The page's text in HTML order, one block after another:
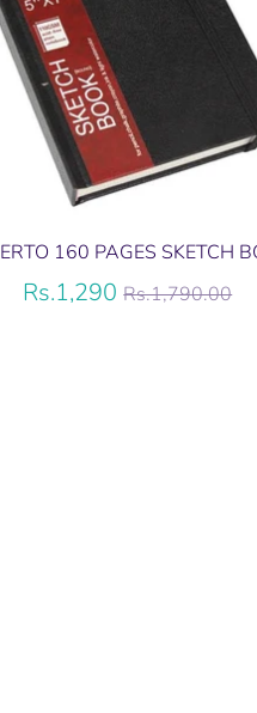
160 PAGES SKETCH
Rs.1,290 Regular
Rs.1,790.00